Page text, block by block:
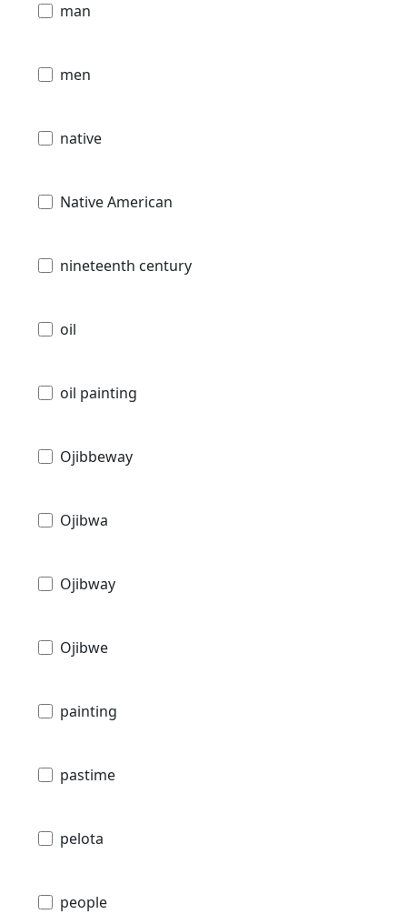
man
men
native
Native American
nineteenth century
oil
oil painting
Ojibbeway
Ojibwa
Ojibway
Ojibwe
painting
pastime
pelota
people